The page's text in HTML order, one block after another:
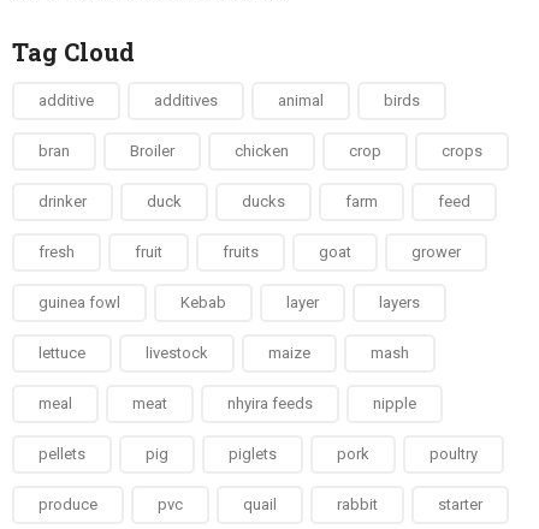
Tag Cloud
additive additives animal birds
bran Broiler chicken crop crops
drinker duck ducks farm feed
fresh fruit fruits goat grower
guinea fowl Kebab layer layers
lettuce livestock maize mash
meal meat nhyira feeds nipple
pellets pig piglets pork poultry
produce pvc quail rabbit starter